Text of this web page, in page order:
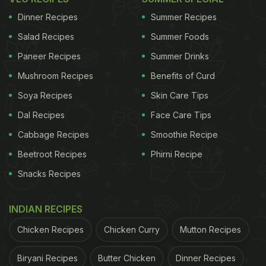
making this important festival even more joyous.
Watch: Kaju Modak recipe video
Dinner Recipes
Salad Recipes
Paneer Recipes
Mushroom Recipes
Soya Recipes
Dal Recipes
Cabbage Recipes
Beetroot Recipes
Snacks Recipes
Summer Recipes
Summer Foods
Summer Drinks
Benefits of Curd
Skin Care Tips
Face Care Tips
Smoothie Recipe
Phirni Recipe
INDIAN RECIPES
Chicken Recipes Chicken Curry Mutton Recipes
Biryani Recipes Butter Chicken Dinner Recipes